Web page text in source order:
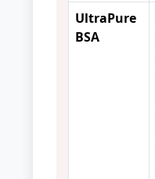
UltraPure
BSA